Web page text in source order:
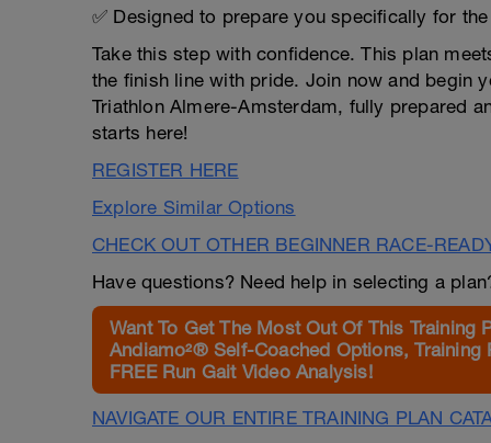
✅ Designed to prepare you specifically for
Take this step with confidence. This plan
the finish line with pride. Join now and begin
Triathlon Almere-Amsterdam, fully prepared
starts here!
REGISTER HERE
Explore Similar Options
CHECK OUT OTHER BEGINNER RACE-
Have questions? Need help in selecting a
Want To Get The Most Out Of This
Andiamo²® Self-Coached Options, Training
FREE Run Gait Video Analysis!
NAVIGATE OUR ENTIRE TRAINING PLAN